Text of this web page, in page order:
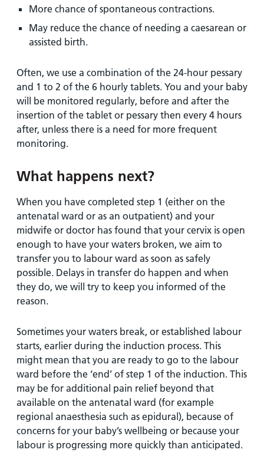
More chance of spontaneous contractions.
May reduce the chance of needing a caesarean or
assisted birth.
Often, we use a combination of the 24-hour pessary
and 1 to 2 of the 6 hourly tablets. You and your baby
will be monitored regularly, before and after the
insertion of the tablet or pessary then every 4 hours
after, unless there is a need for more frequent
monitoring.
What happens next?
When you have completed step 1 (either on the
antenatal ward or as an outpatient) and your
midwife or doctor has found that your cervix is open
enough to have your waters broken, we aim to
transfer you to labour ward as soon as safely
possible. Delays in transfer do happen and when
they do, we will try to keep you informed of the
reason.
Sometimes your waters break, or established labour
starts, earlier during the induction process. This
might mean that you are ready to go to the labour
ward before the ‘end’ of step 1 of the induction. This
may be for additional pain relief beyond that
available on the antenatal ward (for example
regional anaesthesia such as epidural), because of
concerns for your baby’s wellbeing or because your
labour is progressing more quickly than anticipated.